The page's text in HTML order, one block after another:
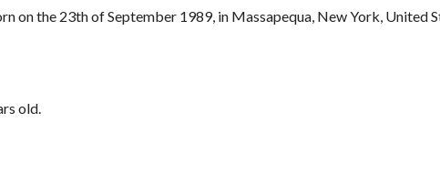
on the 23th of September 1989, in Massapequa, New York, United
old.